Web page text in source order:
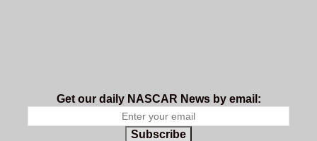
Get our daily NASCAR News by email:
Subscribe